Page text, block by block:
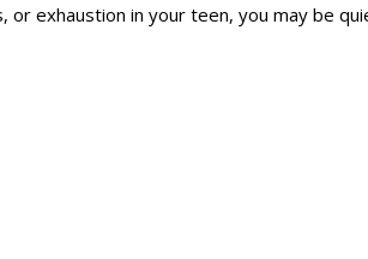
or exhaustion in your teen, you may be